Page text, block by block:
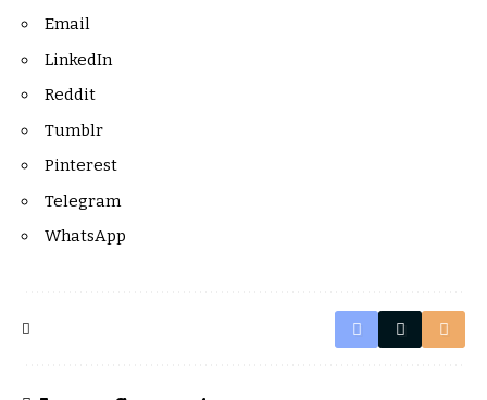
Email
LinkedIn
Reddit
Tumblr
Pinterest
Telegram
WhatsApp